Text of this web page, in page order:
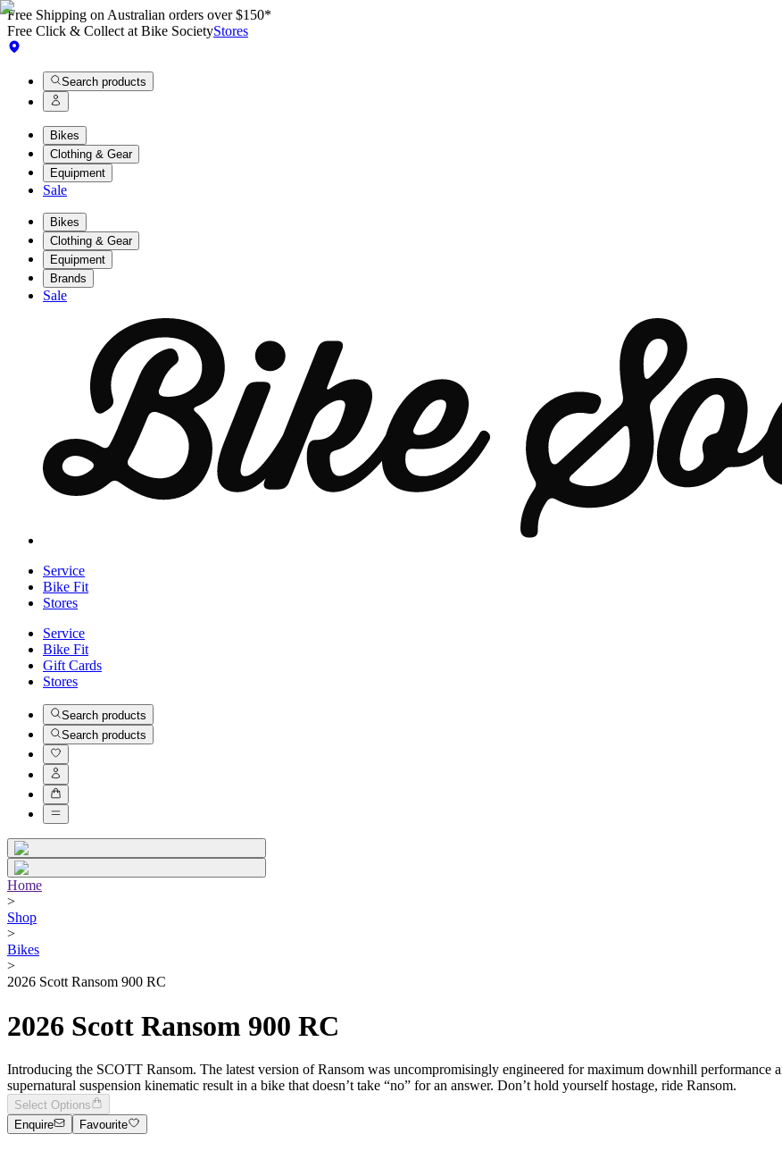
Free Shipping on Australian orders over $150*
Free Click & Collect at Bike SocietyStores
Search products
Bikes
Clothing & Gear
Equipment
Sale
Bikes
Clothing & Gear
Equipment
Brands
Sale
Service
Bike Fit
Stores
Service
Bike Fit
Gift Cards
Stores
Search products
Search products
Home
>
Shop
>
Bikes
>
2026 Scott Ransom 900 RC
2026 Scott Ransom 900 RC
Introducing the SCOTT Ransom. The latest version of Ransom was uncompromisingly engineered for maximum downhill
supernatural suspension kinematic result in a bike that doesn’t take “no” for an answer. Don’t hold yourself hostage, ride Ransom.
Select Options
Enquire
Favourite